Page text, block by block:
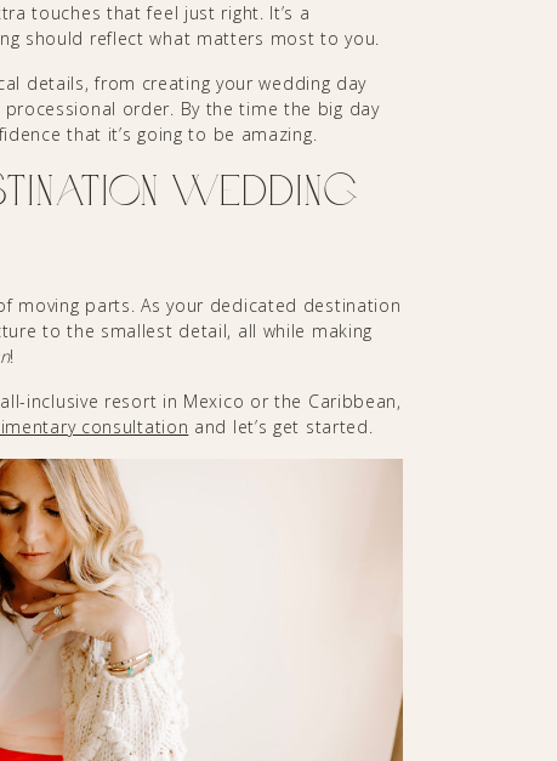
touches that feel just right. It’s a
should reflect what matters most to you.
details, from creating your wedding day
order. By the time the big day
that it’s going to be amazing.
Wedding
moving parts. As your dedicated destination
to the smallest detail, all while making
!
inclusive resort in Mexico or the Caribbean,
consultation and let’s get started.